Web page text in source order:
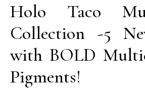
Holo Taco
Collection -5
with BOLD
Pigments!